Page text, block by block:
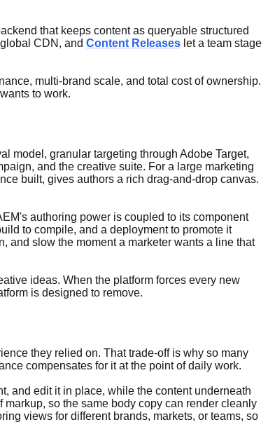
that keeps content as queryable structured
CDN, and Content Releases let a team stage
multi-brand scale, and total cost of ownership.
to work.
model, granular targeting through Adobe Target,
and the creative suite. For a large marketing
built, gives authors a rich drag-and-drop canvas.
authoring power is coupled to its component
to compile, and a deployment to promote it
and slow the moment a marketer wants a line that
ideas. When the platform forces every new
is designed to remove.
they relied on. That trade-off is why so many
compensates for it at the point of daily work.
and edit it in place, while the content underneath
so the same body copy can render cleanly
views for different brands, markets, or teams, so